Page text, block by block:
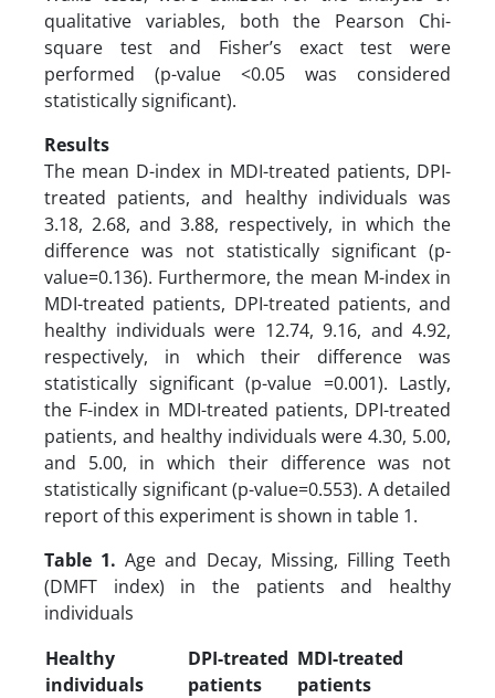
qualitative variables, both the Pearson Chi-
square test and Fisher’s exact test were
performed (p-value <0.05 was considered
statistically significant).
Results
The mean D-index in MDI-treated patients, DPI-
treated patients, and healthy individuals was
3.18, 2.68, and 3.88, respectively, in which the
difference was not statistically significant (p-
value=0.136). Furthermore, the mean M-index in
MDI-treated patients, DPI-treated patients, and
healthy individuals were 12.74, 9.16, and 4.92,
respectively, in which their difference was
statistically significant (p-value =0.001). Lastly,
the F-index in MDI-treated patients, DPI-treated
patients, and healthy individuals were 4.30, 5.00,
and 5.00, in which their difference was not
statistically significant (p-value=0.553). A detailed
report of this experiment is shown in table 1.
Table 1. Age and Decay, Missing, Filling Teeth
(DMFT index) in the patients and healthy
individuals
Healthy
individuals
DPI-treated
patients
MDI-treated
patients